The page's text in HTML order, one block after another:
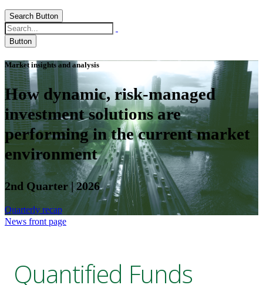
Search Button
Button
Market insights and analysis
How dynamic, risk-managed
investment solutions are
performing in the current market
environment
2nd Quarter | 2026
Quarterly recap
News front page
Quantified Funds